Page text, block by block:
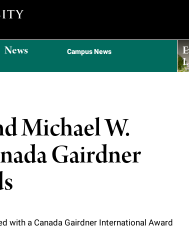
News Campus News
Michael W.
Gairdner
with a Canada Gairdner International Award